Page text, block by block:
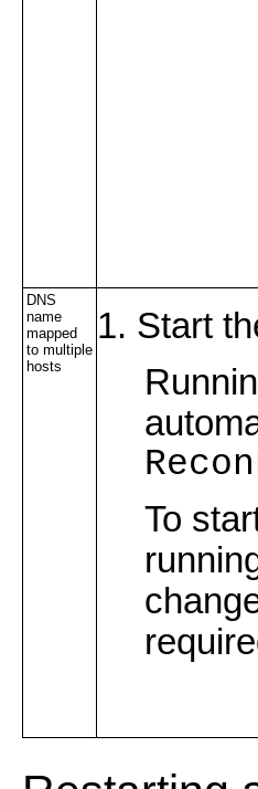
DNS
name
mapped
to multiple
hosts
Start
To